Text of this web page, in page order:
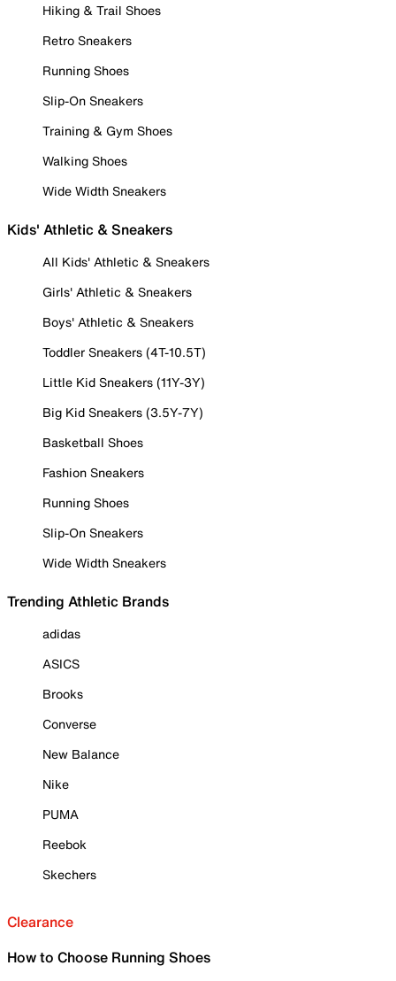
Hiking & Trail Shoes
Retro Sneakers
Running Shoes
Slip-On Sneakers
Training & Gym Shoes
Walking Shoes
Wide Width Sneakers
Kids' Athletic & Sneakers
All Kids' Athletic & Sneakers
Girls' Athletic & Sneakers
Boys' Athletic & Sneakers
Toddler Sneakers (4T-10.5T)
Little Kid Sneakers (11Y-3Y)
Big Kid Sneakers (3.5Y-7Y)
Basketball Shoes
Fashion Sneakers
Running Shoes
Slip-On Sneakers
Wide Width Sneakers
Trending Athletic Brands
adidas
ASICS
Brooks
Converse
New Balance
Nike
PUMA
Reebok
Skechers
Clearance
How to Choose Running Shoes